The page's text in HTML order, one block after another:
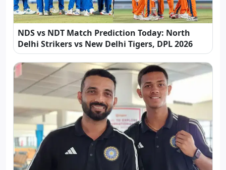
NDS vs NDT Match Prediction Today: North
Delhi Strikers vs New Delhi Tigers, DPL 2026